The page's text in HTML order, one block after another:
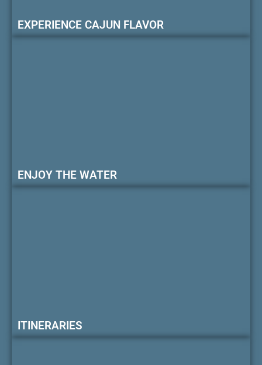
EXPERIENCE CAJUN FLAVOR
ENJOY THE WATER
ITINERARIES